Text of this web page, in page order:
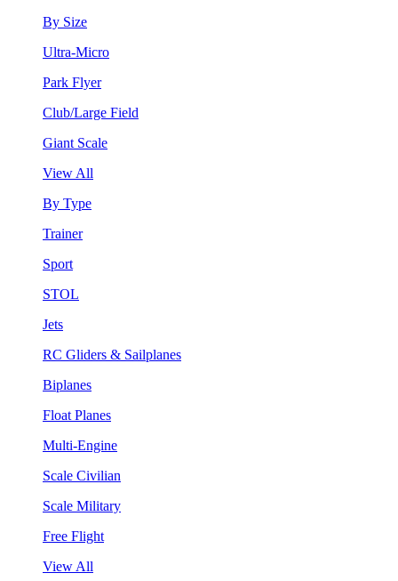
By Size
Ultra-Micro
Park Flyer
Club/Large Field
Giant Scale
View All
By Type
Trainer
Sport
STOL
Jets
RC Gliders & Sailplanes
Biplanes
Float Planes
Multi-Engine
Scale Civilian
Scale Military
Free Flight
View All